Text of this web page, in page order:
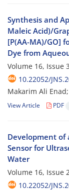
Synthesis and
Maleic Acid)/
[P(AA-MA)/GO]
Dye from
Volume 16, Issue
10.22052/
Makarim Ali
View Article PDF
Development of
Sensor for
Water
Volume 16, Issue
10.22052/